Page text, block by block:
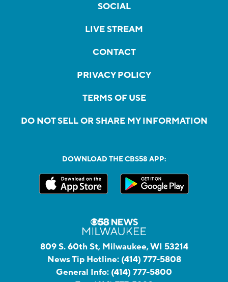
SOCIAL
LIVE STREAM
CONTACT
PRIVACY POLICY
TERMS OF USE
DO NOT SELL OR SHARE MY INFORMATION
DOWNLOAD THE CBS58 APP:
809 S. 60th St, Milwaukee, WI 53214
News Tip Hotline: (414) 777-5808
General Info: (414) 777-5800